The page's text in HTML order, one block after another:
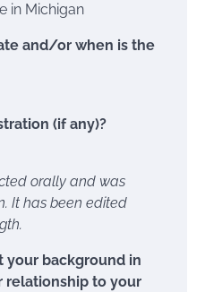
in Michigan
and/or when is the
(if any)?
orally and was
It has been edited
your background in
relationship to your